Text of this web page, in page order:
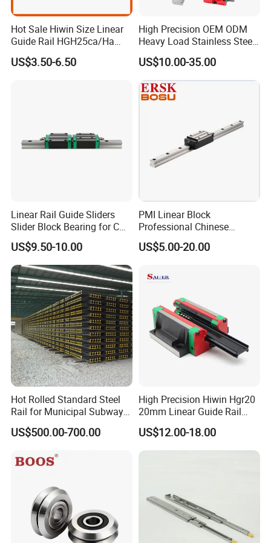
Company Profile
Hot Sale Hiwin Size Linear
Guide Rail HGH25ca/Ha
Linear Guideway Block for
CNC Machine and
US$3.50-6.50
High Precision OEM ODM
Heavy Load Stainless Steel
Smooth Sliding Linear
Guide Rail with Slide Block
for CNC Automation
Machine Parts
US$10.00-35.00
Linear Rail Guide Sliders
Slider Block Bearing for CNC
Linear Slide Guide Hg25
Slide Roller Linear 3-Axis
CNC Guide Sliding Railway
Steel Rail with Block
US$9.50-10.00
PMI Linear Block
Professional Chinese
Factory Offer Automation
Parts Xyz Stepper Stage P
Linear Guide for CNC
US$5.00-20.00
Hot Rolled Standard Steel
Rail for Municipal Subway
Project with ISO Certificate
US$500.00-700.00
High Precision Hiwin Hgr20
20mm Linear Guide Rail
HGH20 Hgw20 Linear
Guideway for CNC
US$12.00-18.00